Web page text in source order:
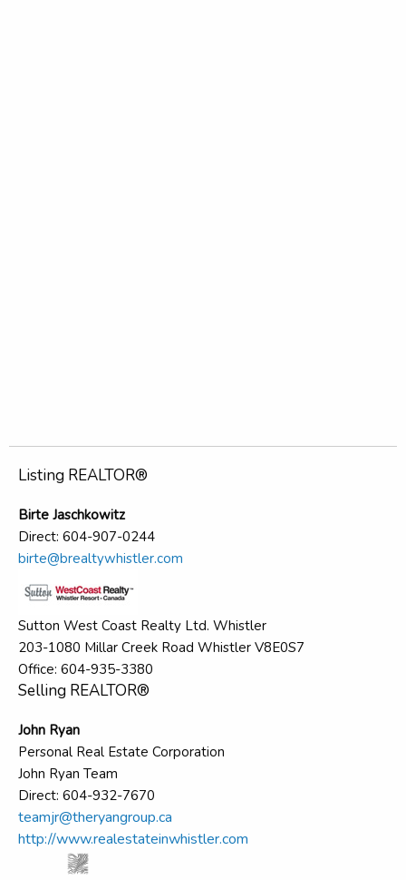
Listing REALTOR®
Birte Jaschkowitz
Direct: 604-907-0244
birte@brealtywhistler.com
Sutton West Coast Realty Ltd. Whistler
203-1080 Millar Creek Road Whistler V8E0S7
Office: 604-935-3380
Selling REALTOR®
John Ryan
Personal Real Estate Corporation
John Ryan Team
Direct: 604-932-7670
teamjr@theryangroup.ca
http://www.realestateinwhistler.com